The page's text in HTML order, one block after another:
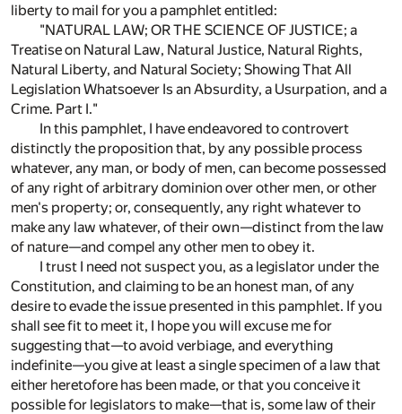
liberty to mail for you a pamphlet entitled:
"NATURAL LAW; OR THE SCIENCE OF JUSTICE; a
Treatise on Natural Law, Natural Justice, Natural Rights,
Natural Liberty, and Natural Society; Showing That All
Legislation Whatsoever Is an Absurdity, a Usurpation, and a
Crime. Part I."
In this pamphlet, I have endeavored to controvert
distinctly the proposition that, by any possible process
whatever, any man, or body of men, can become possessed
of any right of arbitrary dominion over other men, or other
men's property; or, consequently, any right whatever to
make any law whatever, of their own—distinct from the law
of nature—and compel any other men to obey it.
I trust I need not suspect you, as a legislator under the
Constitution, and claiming to be an honest man, of any
desire to evade the issue presented in this pamphlet. If you
shall see fit to meet it, I hope you will excuse me for
suggesting that—to avoid verbiage, and everything
indefinite—you give at least a single specimen of a law that
either heretofore has been made, or that you conceive it
possible for legislators to make—that is, some law of their